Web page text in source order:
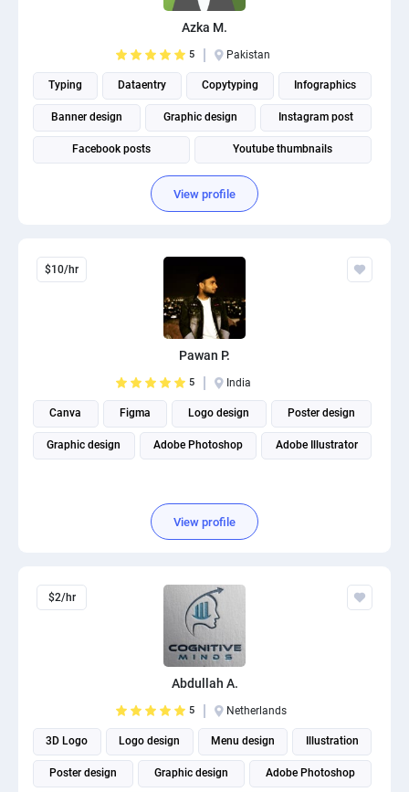
Azka M.
5 Pakistan
Typing Dataentry Copytyping Infographics
Banner design Graphic design Instagram post
Facebook posts Youtube thumbnails
View profile
$10/hr
Pawan P.
5 India
Canva Figma Logo design Poster design
Graphic design Adobe Photoshop Adobe Illustrator
View profile
$2/hr
Abdullah A.
5 Netherlands
3D Logo Logo design Menu design Illustration
Poster design Graphic design Adobe Photoshop